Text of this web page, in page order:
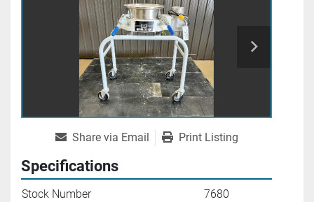
Share via Email Print Listing
Specifications
Stock Number 7680